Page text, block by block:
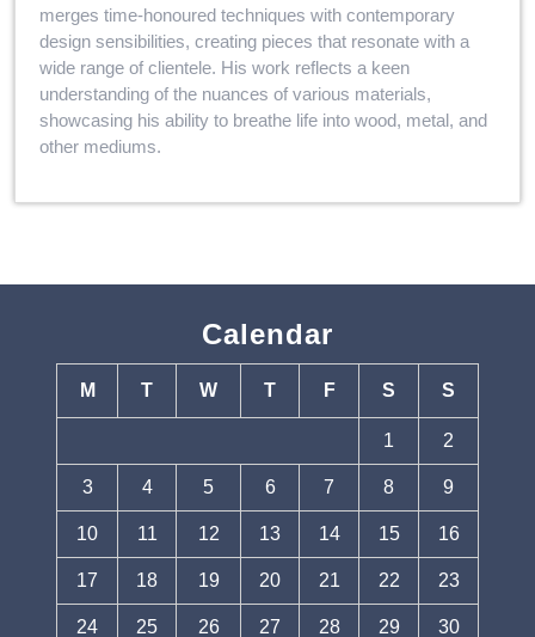
merges time-honoured techniques with contemporary
design sensibilities, creating pieces that resonate with a
wide range of clientele. His work reflects a keen
understanding of the nuances of various materials,
showcasing his ability to breathe life into wood, metal, and
other mediums.
Calendar
M T W T F S S
1 2
3 4 5 6 7 8 9
10 11 12 13 14 15 16
17 18 19 20 21 22 23
24 25 26 27 28 29 30